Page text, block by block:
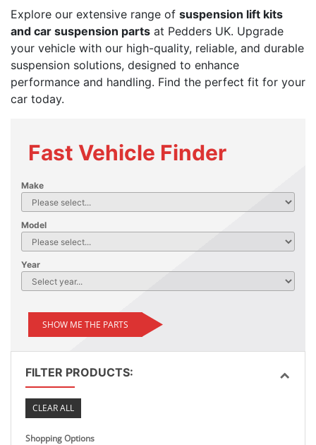
Explore our extensive range of suspension lift kits
and car suspension parts at Pedders UK. Upgrade
your vehicle with our high-quality, reliable, and durable
suspension solutions, designed to enhance
performance and handling. Find the perfect fit for your
car today.
Fast Vehicle Finder
Make
Model
Year
SHOW ME THE PARTS
FILTER PRODUCTS:
CLEAR ALL
Shopping Options